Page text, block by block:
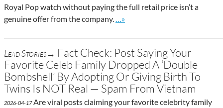
Royal Pop watch without paying the full retail price isn’t a
genuine offer from the company.
Go to site post
…»
Lead Stories→ Fact Check: Post Saying Your
Favorite Celeb Family Dropped A ‘Double
Bombshell’ By Adopting Or Giving Birth To
Twins Is NOT Real — Spam From Vietnam
2026-04-17Are viral posts claiming your favorite celebrity family